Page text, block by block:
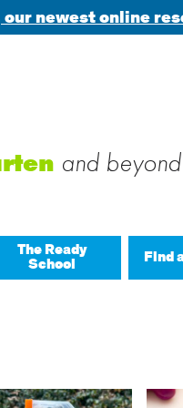
newest online
and beyond
The Ready
School Find
of new posts by